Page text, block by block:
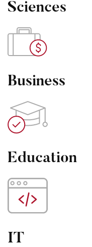
Sciences
Business
Education
IT